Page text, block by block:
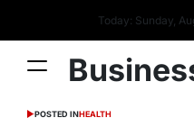
Today: Sunday,
POSTED INHEALTH